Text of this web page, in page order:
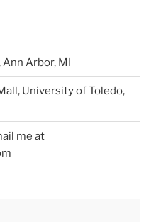
Ann Arbor, MI
University of Toledo,
me at